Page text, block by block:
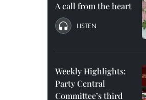
A call from the heart
LISTEN
Weekly Highlights:
Party Central
Committee’s third